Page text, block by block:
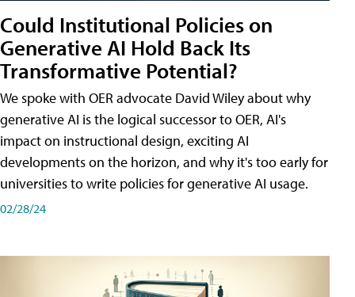
Could Institutional Policies on
Generative AI Hold Back Its
Transformative Potential?
We spoke with OER advocate David Wiley about why
generative AI is the logical successor to OER, AI's
impact on instructional design, exciting AI
developments on the horizon, and why it's too early for
universities to write policies for generative AI usage.
02/28/24